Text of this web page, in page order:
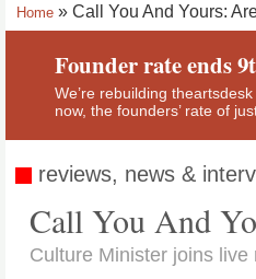
menu
Breadcrumb
Home Call You And Yours:
Founder rate ends
We’re rebuilding
now, the founders’ rate of
reviews, news &
Call You And
Culture Minister joins